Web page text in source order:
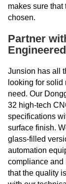
makes sure
chosen.
Partner
Junsion has all
looking for
need. Our
32 high-tech
specifications
surface finish.
glass-filled
automation
compliance and
that the quality